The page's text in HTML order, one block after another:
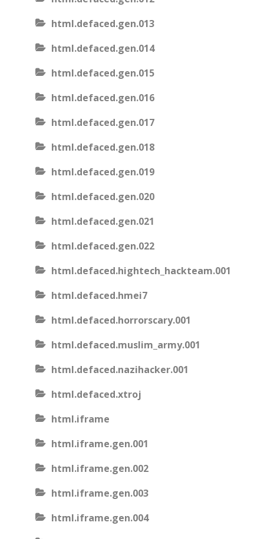
html.defaced.gen.013
html.defaced.gen.014
html.defaced.gen.015
html.defaced.gen.016
html.defaced.gen.017
html.defaced.gen.018
html.defaced.gen.019
html.defaced.gen.020
html.defaced.gen.021
html.defaced.gen.022
html.defaced.hightech_hackteam.001
html.defaced.hmei7
html.defaced.horrorscary.001
html.defaced.muslim_army.001
html.defaced.nazihacker.001
html.defaced.xtroj
html.iframe
html.iframe.gen.001
html.iframe.gen.002
html.iframe.gen.003
html.iframe.gen.004